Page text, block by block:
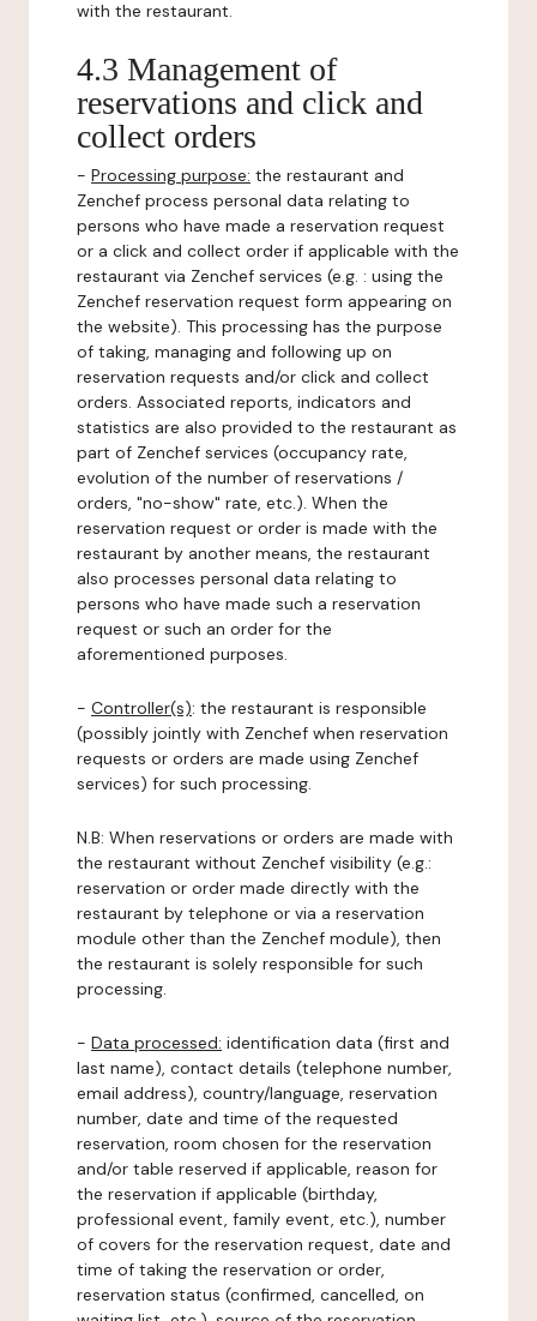
with the restaurant.
4.3 Management of
reservations and click and
collect orders
- Processing purpose: the restaurant and
Zenchef process personal data relating to
persons who have made a reservation request
or a click and collect order if applicable with the
restaurant via Zenchef services (e.g. : using the
Zenchef reservation request form appearing on
the website). This processing has the purpose
of taking, managing and following up on
reservation requests and/or click and collect
orders. Associated reports, indicators and
statistics are also provided to the restaurant as
part of Zenchef services (occupancy rate,
evolution of the number of reservations /
orders, "no-show" rate, etc.). When the
reservation request or order is made with the
restaurant by another means, the restaurant
also processes personal data relating to
persons who have made such a reservation
request or such an order for the
aforementioned purposes.
- Controller(s): the restaurant is responsible
(possibly jointly with Zenchef when reservation
requests or orders are made using Zenchef
services) for such processing.
N.B: When reservations or orders are made with
the restaurant without Zenchef visibility (e.g.:
reservation or order made directly with the
restaurant by telephone or via a reservation
module other than the Zenchef module), then
the restaurant is solely responsible for such
processing.
- Data processed: identification data (first and
last name), contact details (telephone number,
email address), country/language, reservation
number, date and time of the requested
reservation, room chosen for the reservation
and/or table reserved if applicable, reason for
the reservation if applicable (birthday,
professional event, family event, etc.), number
of covers for the reservation request, date and
time of taking the reservation or order,
reservation status (confirmed, cancelled, on